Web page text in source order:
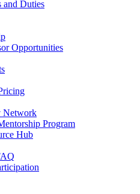
and Duties
Opportunities
Network
Program
Hub